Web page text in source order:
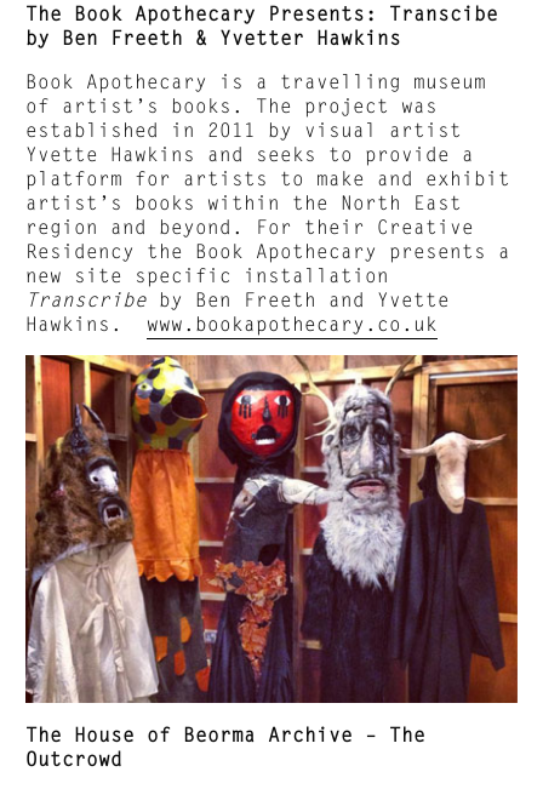
The Book Apothecary Presents: Transcibe
by Ben Freeth & Yvetter Hawkins
Book Apothecary is a travelling museum
of artist’s books. The project was
established in 2011 by visual artist
Yvette Hawkins and seeks to provide a
platform for artists to make and exhibit
artist’s books within the North East
region and beyond. For their Creative
Residency the Book Apothecary presents a
new site specific installation
Transcribe by Ben Freeth and Yvette
Hawkins. www.bookapothecary.co.uk
The House of Beorma Archive – The
Outcrowd